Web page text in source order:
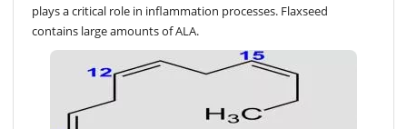
plays a critical role in inflammation processes. Flaxseed
contains large amounts of ALA.